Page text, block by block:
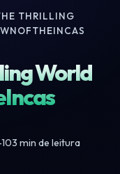
THRILLING
World
3 min de leitura